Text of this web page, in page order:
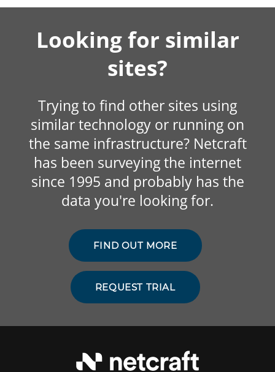
Looking for similar
sites?
Trying to find other sites using
similar technology or running on
the same infrastructure? Netcraft
has been surveying the internet
since 1995 and probably has the
data you're looking for.
FIND OUT MORE
REQUEST TRIAL